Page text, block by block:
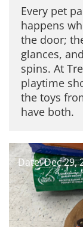
Every pet
happens
the door;
glances,
spins. At
playtime
the toys
have both.
Date: Dec 29,